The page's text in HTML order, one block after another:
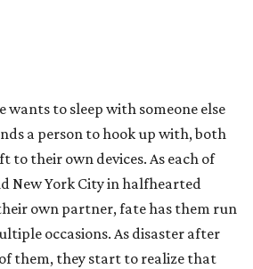
wants to sleep with someone else
a person to hook up with, both
to their own devices. As each of
New York City in halfhearted
own partner, fate has them run
occasions. As disaster after
them, they start to realize that